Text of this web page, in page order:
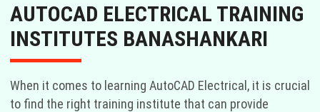
BLOGS
AUTOCAD ELECTRICAL TRAINING
INSTITUTES BANASHANKARI
When it comes to learning AutoCAD Electrical, it is crucial
to find the right training institute that can provide